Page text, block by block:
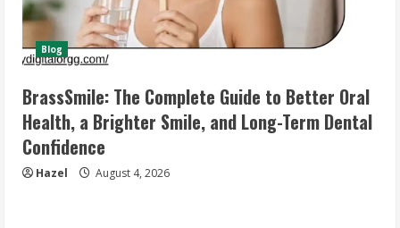
Blog
BrassSmile: The Complete Guide to Better Oral
Health, a Brighter Smile, and Long-Term Dental
Confidence
Hazel August 4, 2026